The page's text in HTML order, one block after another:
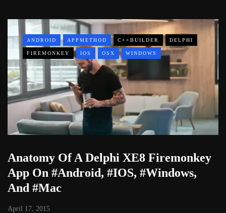
ANDROID APPMETHOD C++BUILDER DELPHI
FIREMONKEY IOS OSX WINDOWS
Anatomy Of A Delphi XE8 Firemonkey
App On #Android, #IOS, #Windows,
And #Mac
April 17, 2015